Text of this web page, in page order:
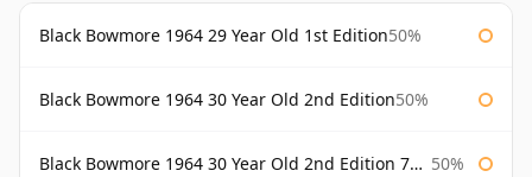
Black Bowmore 1964 29 Year Old 1st Edition50%
Black Bowmore 1964 30 Year Old 2nd Edition50%
Black Bowmore 1964 30 Year Old 2nd Edition 75cl 50%